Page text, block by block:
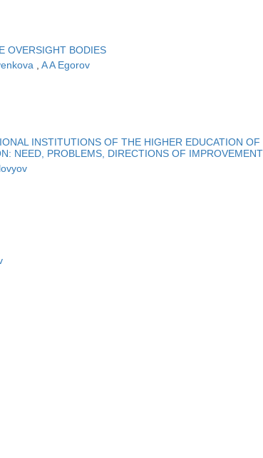
OVERSIGHT BODIES
A A Egorov
INSTITUTIONS OF THE HIGHER EDUCATION OF
NEED, PROBLEMS, DIRECTIONS OF IMPROVEMENT